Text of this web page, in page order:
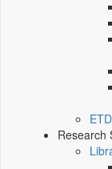
Research